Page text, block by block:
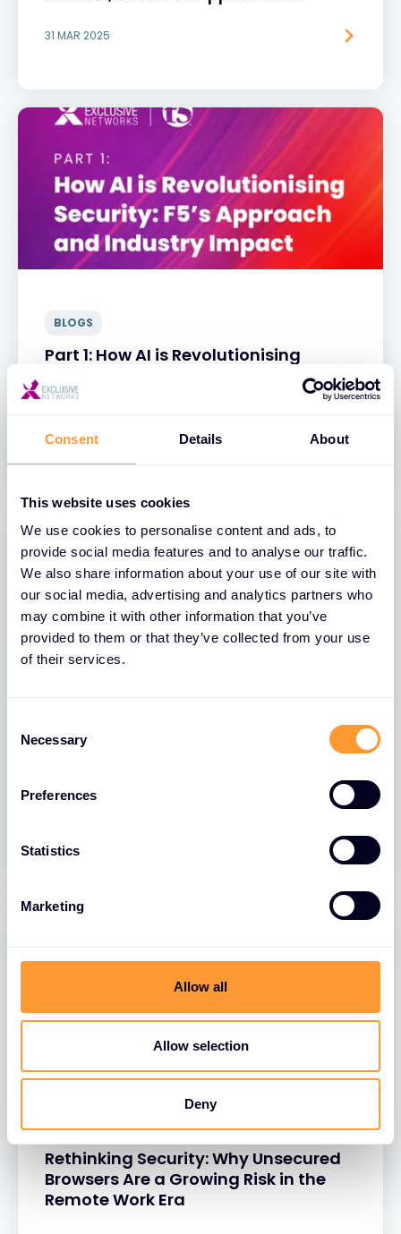
Consent Details About
This website uses cookies
We use cookies to personalise content and ads, to
provide social media features and to analyse our traffic.
We also share information about your use of our site with
our social media, advertising and analytics partners who
may combine it with other information that you’ve
provided to them or that they’ve collected from your use
of their services.
Selection
Necessary
Preferences
Statistics
Marketing
Allow all
Allow selection
Deny
31 MAR 2025
BLOGS
Part 1: How AI is Revolutionising
Security: F5’s Approach and Industry
Impact
31 MAR 2025
The Role of Extreme Networks’ Secure
Network Security
BLOGS
Rethinking Security: Why Unsecured
Browsers Are a Growing Risk in the
Remote Work Era